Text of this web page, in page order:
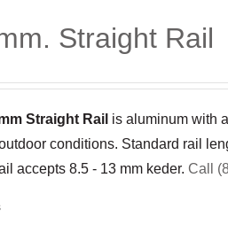
Straight Rail
Straight Rail is aluminum with
conditions. Standard rail
accepts 8.5 - 13 mm keder. Call